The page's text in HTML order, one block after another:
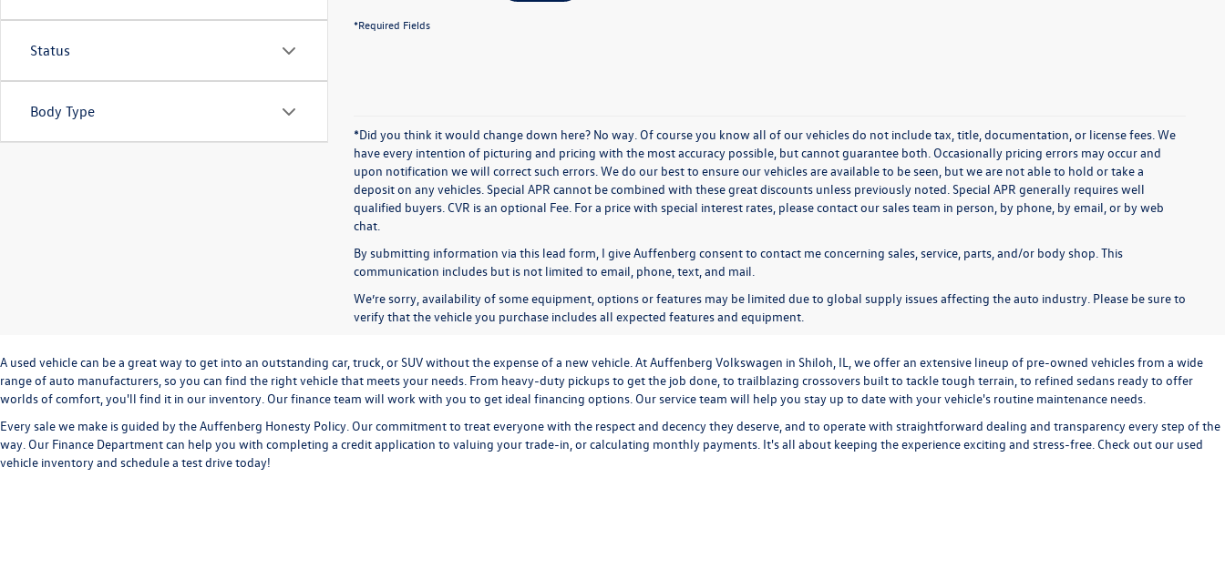
Status
Body Type
*Required Fields
*Did you think it would change down here? No way. Of course you know all of our vehicles do not include tax, title, documentation, or license fees. We
have every intention of picturing and pricing with the most accuracy possible, but cannot guarantee both. Occasionally pricing errors may occur and
upon notification we will correct such errors. We do our best to ensure our vehicles are available to be seen, but we are not able to hold or take a
deposit on any vehicles. Special APR cannot be combined with these great discounts unless previously noted. Special APR generally requires well
qualified buyers. CVR is an optional Fee. For a price with special interest rates, please contact our sales team in person, by phone, by email, or by web
chat.
By submitting information via this lead form, I give Auffenberg consent to contact me concerning sales, service, parts, and/or body shop. This
communication includes but is not limited to email, phone, text, and mail.
We’re sorry, availability of some equipment, options or features may be limited due to global supply issues affecting the auto industry. Please be sure to
verify that the vehicle you purchase includes all expected features and equipment.
A used vehicle can be a great way to get into an outstanding car, truck, or SUV without the expense of a new vehicle. At Auffenberg Volkswagen in Shiloh, IL, we offer an extensive lineup of pre-owned vehicles from a wide
range of auto manufacturers, so you can find the right vehicle that meets your needs. From heavy-duty pickups to get the job done, to trailblazing crossovers built to tackle tough terrain, to refined sedans ready to offer
worlds of comfort, you'll find it in our inventory. Our finance team will work with you to get ideal financing options. Our service team will help you stay up to date with your vehicle's routine maintenance needs.
Every sale we make is guided by theAuffenberg Honesty Policy . Our commitment to treat everyone with the respect and decency they deserve, and to operate with straightforward dealing and transparency every step of the
way. Our Finance Departmentcan help you with completing a credit application to valuing your trade-in, orcalculating monthly payments. It's all about keeping the experience exciting and stress-free. Check out our used
vehicle inventory and schedule a test drivetoday!